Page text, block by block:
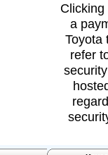
a
Toyota
refer